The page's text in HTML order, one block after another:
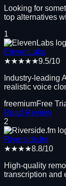
Looking for
top alternatives
1
ElevenLabs
★★★★★9.5/10
Industry-leading
realistic voice
freemiumFree
Read Review
2
Riverside.fm
★★★★8.8/10
High-quality
transcription and